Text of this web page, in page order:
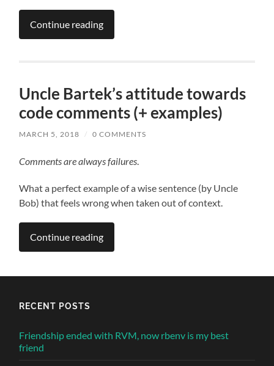
Continue reading
Uncle Bartek’s attitude towards
code comments (+ examples)
MARCH 5, 2018 / 0 COMMENTS
Comments are always failures.
What a perfect example of a wise sentence (by Uncle
Bob) that feels wrong when taken out of context.
Continue reading
RECENT POSTS
Friendship ended with RVM, now rbenv is my best
friend